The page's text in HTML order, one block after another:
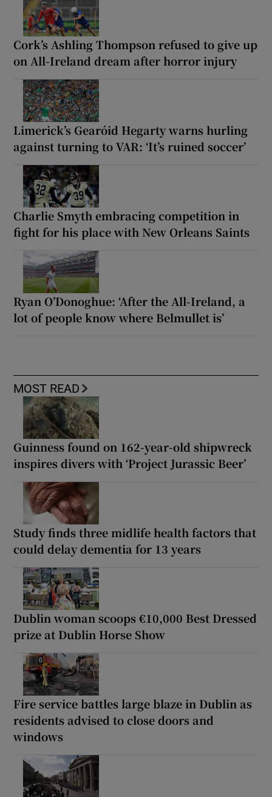
Cork’s Ashling Thompson refused to give up
on All-Ireland dream after horror injury
Limerick’s Gearóid Hegarty warns hurling
against turning to VAR: ‘It’s ruined soccer’
Charlie Smyth embracing competition in
fight for his place with New Orleans Saints
Ryan O’Donoghue: ‘After the All-Ireland, a
lot of people know where Belmullet is’
MOST READ
Guinness found on 162-year-old shipwreck
inspires divers with ‘Project Jurassic Beer’
Study finds three midlife health factors that
could delay dementia for 13 years
Dublin woman scoops €10,000 Best Dressed
prize at Dublin Horse Show
Fire service battles large blaze in Dublin as
residents advised to close doors and
windows